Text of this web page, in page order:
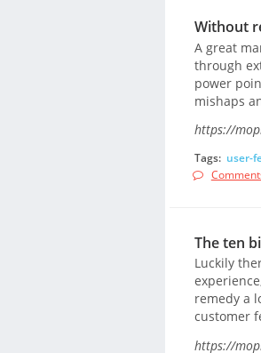
Without
A great
through
power
mishaps
https://
Tags: user-
The ten
Luckily
remedy a
customer
https://